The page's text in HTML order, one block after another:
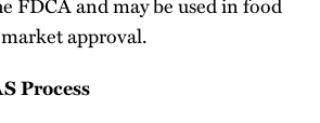
approval.
Process